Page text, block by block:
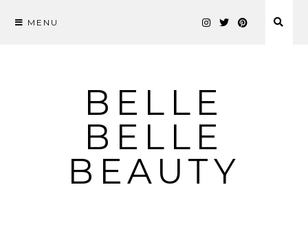
MENU
BELLE
BELLE
BEAUTY